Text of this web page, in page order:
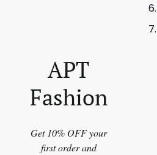
APT
Fashion
Get 10% OFF your
first order and